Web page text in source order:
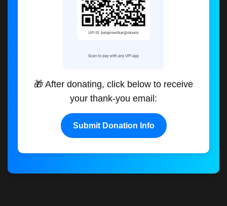
🎁 After donating, click below to receive
your thank-you email:
Submit Donation Info